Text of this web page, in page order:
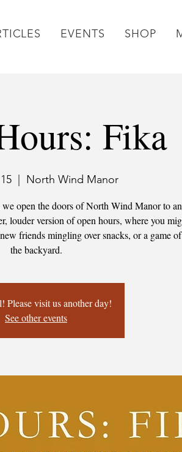
EVENTS SHOP
Fika
  |
North Wind Manor
open the doors of North Wind Manor to
louder version of open hours, where you
friends mingling over snacks, or a game
the backyard.
Please visit us another day!
See other events